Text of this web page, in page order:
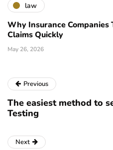
law
Why Insurance Companies
Claims Quickly
May 26, 2026
Previous
The easiest method to
Testing
Next